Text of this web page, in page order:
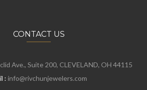
CONTACT US
Ave., Suite 200, CLEVELAND, OH 44115
: info@rivchunjewelers.com